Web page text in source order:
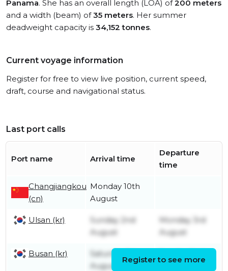
Panama. She has an overall length (LOA) of200 meters
and a width (beam) of35 meters. Her summer
deadweight capacity is 34,152 tonnes.
Current voyage information
Register for free to view live position, current speed,
draft, course and navigational status.
Last port calls
Port name Arrival time
Departure
time
Changjiangkou
(cn)
Monday 10th
August
Ulsan (kr)
Sunday 2nd
August
Monday 3rd
August
Busan (kr)
Saturday 1st
August
August
Register to see more